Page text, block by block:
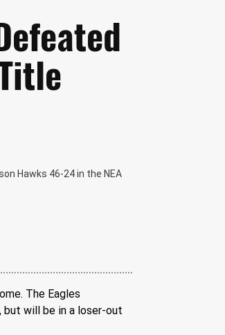
Hawks 46-24 in the NEA
The Eagles
will be in a loser-out